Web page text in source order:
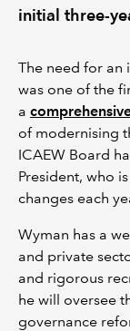
initial three-
The need for an
was one of the
a
of modernising
ICAEW Board
President, who
changes each
Wyman has a
and private
and rigorous
he will oversee
governance